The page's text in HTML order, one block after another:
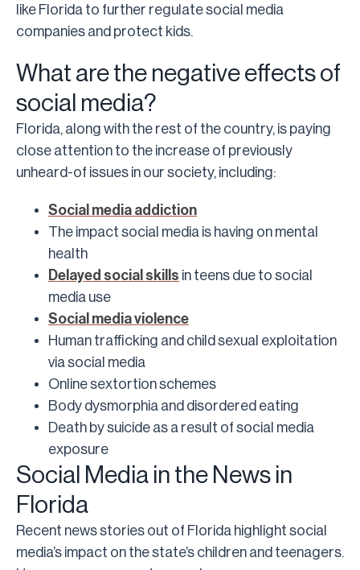
like Florida to further regulate social media
companies and protect kids.
What are the negative effects of
social media?
Florida, along with the rest of the country, is paying
close attention to the increase of previously
unheard-of issues in our society, including:
Social media addiction
The impact social media is having on mental
health
Delayed social skills in teens due to social
media use
Social media violence
Human trafficking and child sexual exploitation
via social media
Online sextortion schemes
Body dysmorphia and disordered eating
Death by suicide as a result of social media
exposure
Social Media in the News in
Florida
Recent news stories out of Florida highlight social
media’s impact on the state’s children and teenagers.